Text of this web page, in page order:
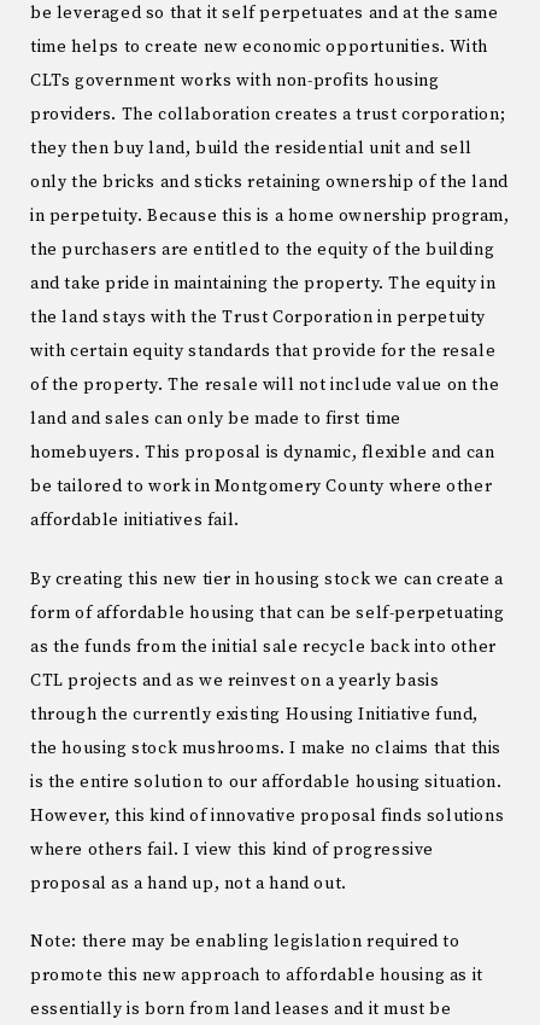
be leveraged so that it self perpetuates and at the same
time helps to create new economic opportunities. With
CLTs government works with non-profits housing
providers. The collaboration creates a trust corporation;
they then buy land, build the residential unit and sell
only the bricks and sticks retaining ownership of the land
in perpetuity. Because this is a home ownership program,
the purchasers are entitled to the equity of the building
and take pride in maintaining the property. The equity in
the land stays with the Trust Corporation in perpetuity
with certain equity standards that provide for the resale
of the property. The resale will not include value on the
land and sales can only be made to first time
homebuyers. This proposal is dynamic, flexible and can
be tailored to work in Montgomery County where other
affordable initiatives fail.
By creating this new tier in housing stock we can create a
form of affordable housing that can be self-perpetuating
as the funds from the initial sale recycle back into other
CTL projects and as we reinvest on a yearly basis
through the currently existing Housing Initiative fund,
the housing stock mushrooms. I make no claims that this
is the entire solution to our affordable housing situation.
However, this kind of innovative proposal finds solutions
where others fail. I view this kind of progressive
proposal as a hand up, not a hand out.
Note: there may be enabling legislation required to
promote this new approach to affordable housing as it
essentially is born from land leases and it must be